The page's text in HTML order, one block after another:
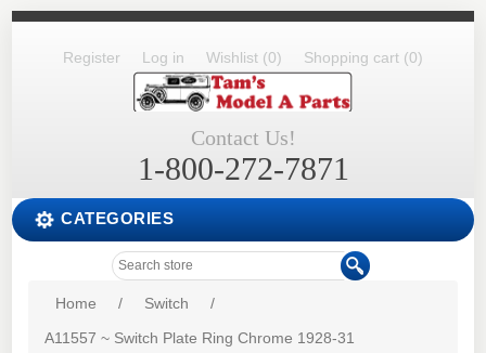
Register Log in Wishlist (0) Shopping cart (0)
Contact Us!
1-800-272-7871
CATEGORIES
Home / Switch
/
A11557 ~ Switch Plate Ring Chrome 1928-31